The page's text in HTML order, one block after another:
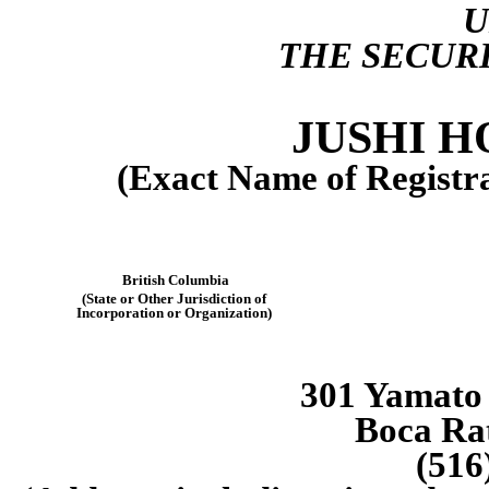
THE
JUSHI
(Exact Name of
British Columbia
(State or Other Jurisdiction of
Incorporation or Organization)
301
Boca